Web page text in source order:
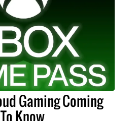
Gaming Coming
Know